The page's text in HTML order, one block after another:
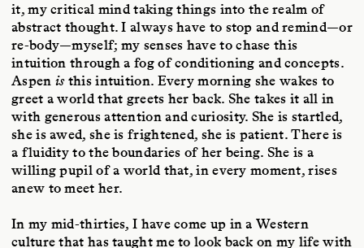
it, my critical mind taking things into the realm of
abstract thought. I always have to stop and remind—or
re-body—myself; my senses have to chase this
intuition through a fog of conditioning and concepts.
Aspen isthis intuition. Every morning she wakes to
greet a world that greets her back. She takes it all in
with generous attention and curiosity. She is startled,
she is awed, she is frightened, she is patient. There is
a fluidity to the boundaries of her being. She is a
willing pupil of a world that, in every moment, rises
anew to meet her.
In my mid-thirties, I have come up in a Western
culture that has taught me to look back on my life with